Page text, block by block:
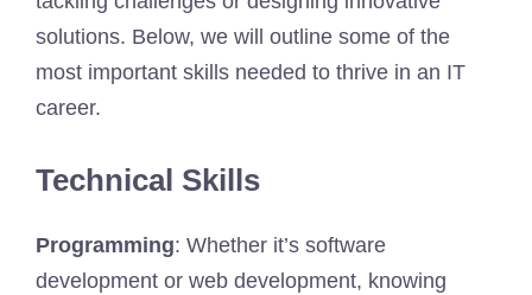
solutions. Below, we will outline some of the
most important skills needed to thrive in an IT
career.
Technical Skills
Programming: Whether it’s software
development or web development, knowing